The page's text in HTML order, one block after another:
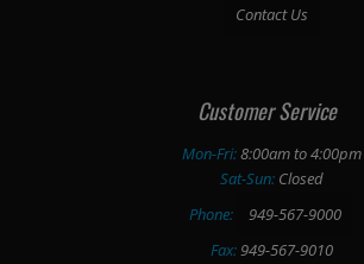
Contact Us
Customer Service
Mon-Fri:8:00am to 4:00pm
Sat-Sun:Closed
Phone:
949-567-9000
Fax:949-567-9010